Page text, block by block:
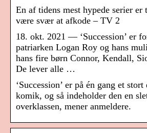
En af tidens mest hypede serier er
være svær at afkode – TV 2
18. okt. 2021 — ‘Succession’ er
patriarken Logan Roy og hans
hans fire børn Connor, Kendall,
De lever alle …
‘Succession’ er på én gang et
komik, og så indeholder den en
overklassen, mener anmeldere.